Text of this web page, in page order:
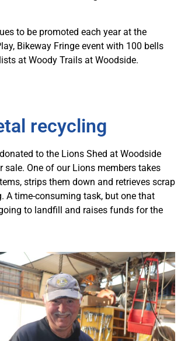
to be promoted each year at the
Bikeway Fringe event with 100 bells
at Woody Trails at Woodside.
recycling
to the Lions Shed at Woodside
sale. One of our Lions members takes
strips them down and retrieves scrap
A time-consuming task, but one that
to landfill and raises funds for the